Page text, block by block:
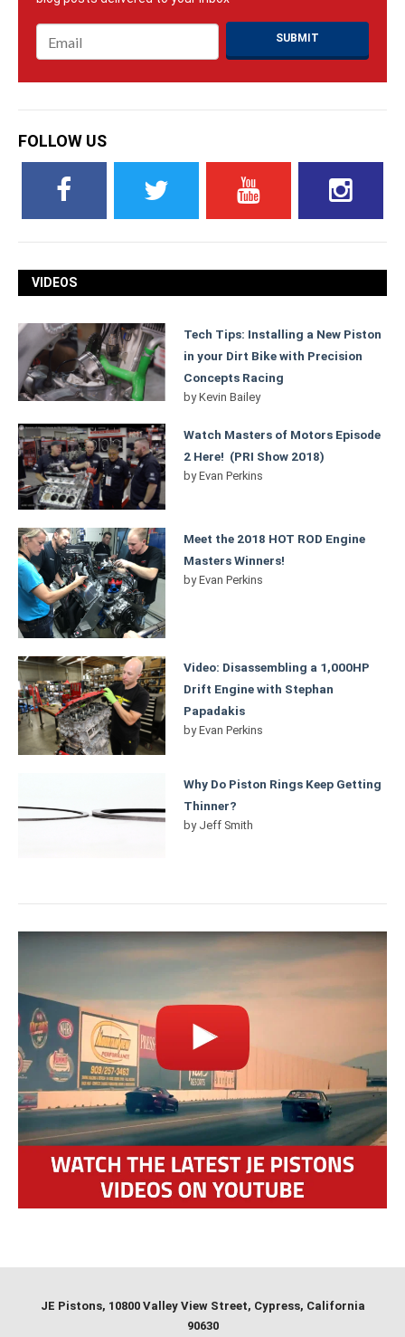
Email
FOLLOW US
VIDEOS
Tech Tips: Installing a New Piston
in your Dirt Bike with Precision
Concepts Racing
byKevin Bailey
Watch Masters of Motors Episode
2 Here! (PRI Show 2018)
byEvan Perkins
Meet the 2018 HOT ROD Engine
Masters Winners!
byEvan Perkins
Video: Disassembling a 1,000HP
Drift Engine with Stephan
Papadakis
byEvan Perkins
Why Do Piston Rings Keep Getting
Thinner?
by Jeff Smith
JE Pistons, 10800 Valley View Street, Cypress, California
90630